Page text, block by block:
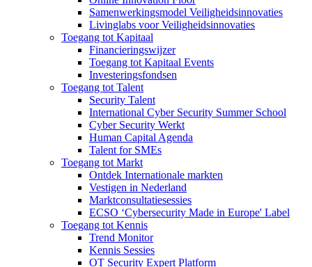
Samenwerkingsmodel Veiligheidsinnovaties
Livinglabs voor Veiligheidsinnovaties
Toegang tot Kapitaal
Financieringswijzer
Toegang tot Kapitaal Events
Investeringsfondsen
Toegang tot Talent
Security Talent
International Cyber Security Summer School
Cyber Security Werkt
Human Capital Agenda
Talent for SMEs
Toegang tot Markt
Ontdek Internationale markten
Vestigen in Nederland
Marktconsultatiesessies
ECSO ‘Cybersecurity Made in Europe' Label
Toegang tot Kennis
Trend Monitor
Kennis Sessies
OT Security Expert Platform